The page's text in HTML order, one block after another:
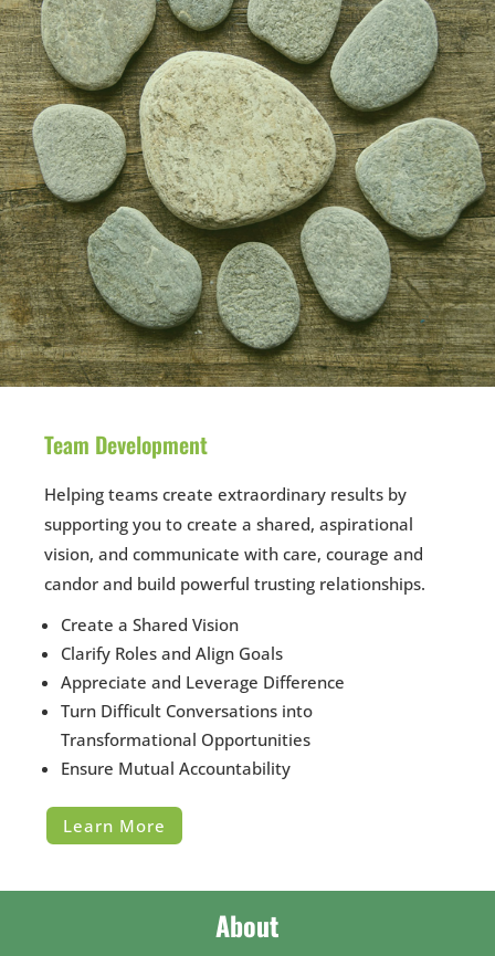
Team Development
Helping teams create extraordinary results by
supporting you to create a shared, aspirational
vision, and communicate with care, courage and
candor and build powerful trusting relationships.
Create a Shared Vision
Clarify Roles and Align Goals
Appreciate and Leverage Difference
Turn Difficult Conversations into
Transformational Opportunities
Ensure Mutual Accountability
Learn More
About